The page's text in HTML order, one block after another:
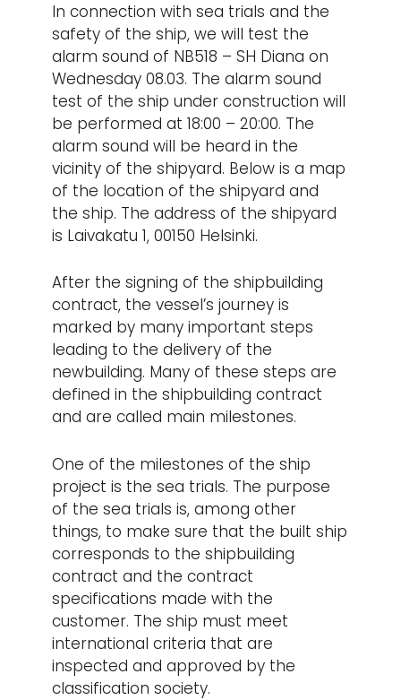
In connection with sea trials and the
safety of the ship, we will test the
alarm sound of NB518 – SH Diana on
Wednesday 08.03. The alarm sound
test of the ship under construction will
be performed at 18:00 – 20:00. The
alarm sound will be heard in the
vicinity of the shipyard. Below is a map
of the location of the shipyard and
the ship. The address of the shipyard
is Laivakatu 1, 00150 Helsinki.
After the signing of the shipbuilding
contract, the vessel’s journey is
marked by many important steps
leading to the delivery of the
newbuilding. Many of these steps are
defined in the shipbuilding contract
and are called main milestones.
One of the milestones of the ship
project is the sea trials. The purpose
of the sea trials is, among other
things, to make sure that the built ship
corresponds to the shipbuilding
contract and the contract
specifications made with the
customer. The ship must meet
international criteria that are
inspected and approved by the
classification society.